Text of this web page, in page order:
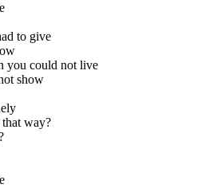
to give
you could not live
show
way?